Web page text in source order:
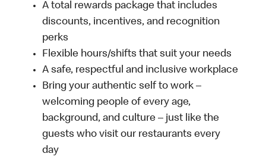
A total rewards package that includes
discounts, incentives, and recognition
perks
Flexible hours/shifts that suit your needs
A safe, respectful and inclusive workplace
Bring your authentic self to work –
welcoming people of every age,
background, and culture – just like the
guests who visit our restaurants every
day